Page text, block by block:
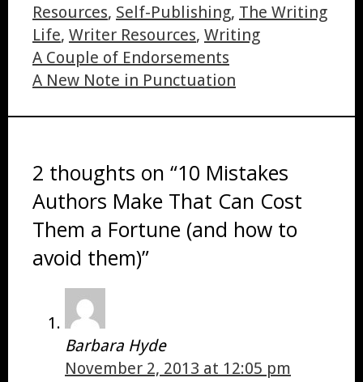
Resources, Self-Publishing, The Writing
Life, Writer Resources, Writing
A Couple of Endorsements
A New Note in Punctuation
2 thoughts on “10 Mistakes
Authors Make That Can Cost
Them a Fortune (and how to
avoid them)”
Barbara Hyde
November 2, 2013 at 12:05 pm